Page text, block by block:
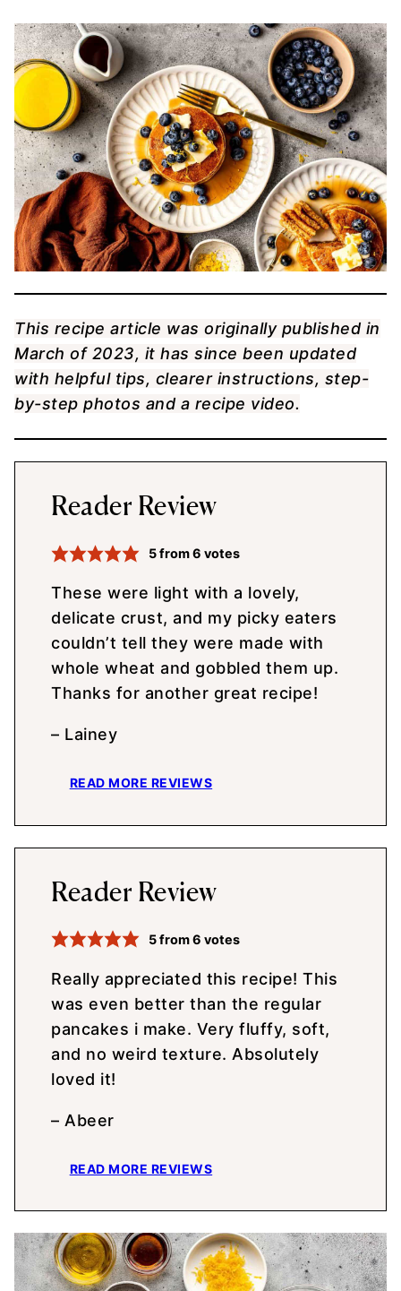
This recipe article was originally published in
March of 2023, it has since been updated
with helpful tips, clearer instructions, step-
by-step photos and a recipe video.
Reader Review
5from6 votes
These were light with a lovely,
delicate crust, and my picky eaters
couldn’t tell they were made with
whole wheat and gobbled them up.
Thanks for another great recipe!
– Lainey
READ MORE REVIEWS
Reader Review
5from6 votes
Really appreciated this recipe! This
was even better than the regular
pancakes i make. Very fluffy, soft,
and no weird texture. Absolutely
loved it!
– Abeer
READ MORE REVIEWS